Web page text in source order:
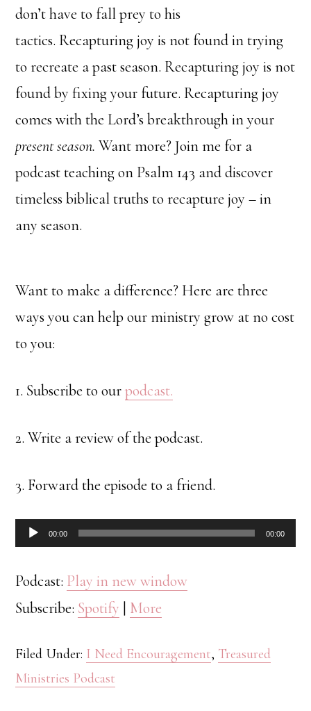
don’t have to fall prey to his
tactics. Recapturing joy is not found in trying
to recreate a past season. Recapturing joy is not
found by fixing your future. Recapturing joy
comes with the Lord’s breakthrough in your
present season.Want more? Join me for a
podcast teaching on Psalm 143 and discover
timeless biblical truths to recapture joy – in
any season.
Want to make a difference? Here are three
ways you can help our ministry grow at no cost
to you:
1. Subscribe to ourpodcast.
2. Write a review of the podcast.
3. Forward the episode to a friend.
Audio00:00 00:00
Podcast: Play in new window
Subscribe: Spotify More
Filed Under: I Need Encouragement, Treasured
Ministries Podcast